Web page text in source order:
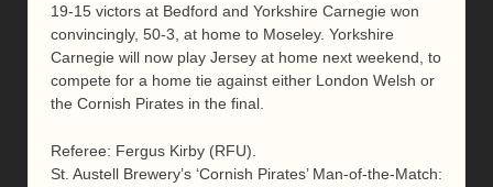
19-15 victors at Bedford and Yorkshire Carnegie won
convincingly, 50-3, at home to Moseley. Yorkshire
Carnegie will now play Jersey at home next weekend, to
compete for a home tie against either London Welsh or
the Cornish Pirates in the final.
Referee: Fergus Kirby (RFU).
St. Austell Brewery’s ‘Cornish Pirates’ Man-of-the-Match: